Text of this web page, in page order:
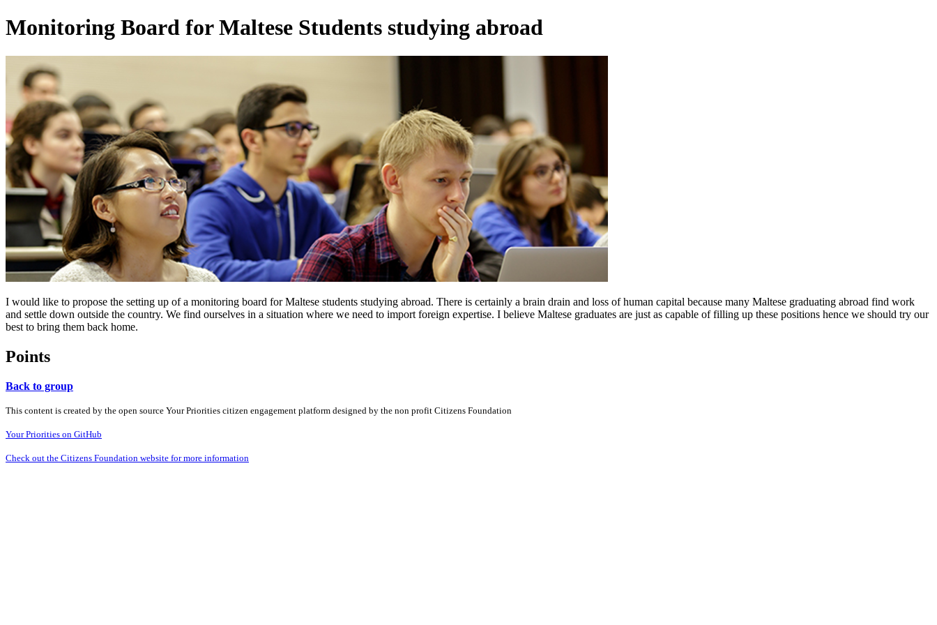
Monitoring Board for Maltese Students studying abroad
I would like to propose the setting up of a monitoring board for Maltese students studying abroad. There is certainly a brain drain and loss of human capital because many Maltese graduating abroad find work
and settle down outside the country. We find ourselves in a situation where we need to import foreign expertise. I believe Maltese graduates are just as capable of filling up these positions hence we should try our
best to bring them back home.
Points
Back to group
This content is created by the open source Your Priorities citizen engagement platform designed by the non profit Citizens Foundation
Your Priorities on GitHub
Check out the Citizens Foundation website for more information